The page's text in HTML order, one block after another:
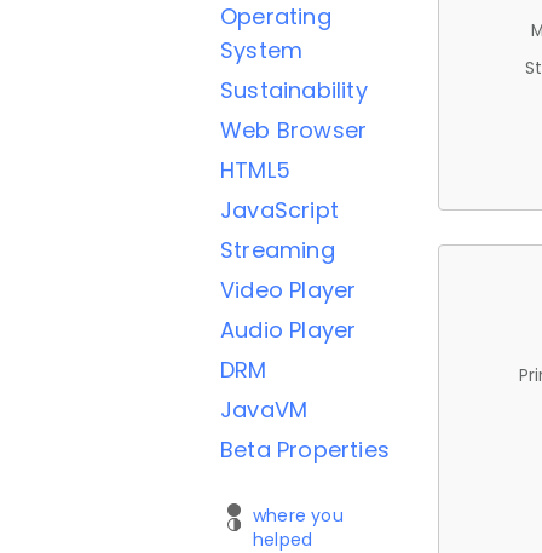
Operating
System
Sustainability
Web Browser
HTML5
JavaScript
Streaming
Video Player
Audio Player
DRM
JavaVM
Beta Properties
where you
helped